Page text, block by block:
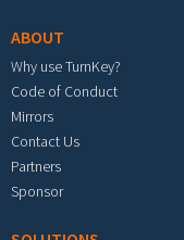
ABOUT
Why use TurnKey?
Code of Conduct
Mirrors
Contact Us
Partners
Sponsor